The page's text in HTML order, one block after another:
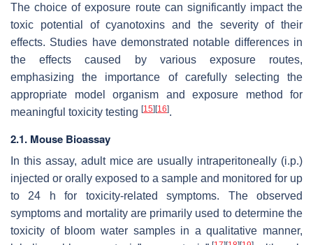
The choice of exposure route can significantly impact the
toxic potential of cyanotoxins and the severity of their
effects. Studies have demonstrated notable differences in
the effects caused by various exposure routes,
emphasizing the importance of carefully selecting the
appropriate model organism and exposure method for
meaningful toxicity testing [15] [16].
2.1. Mouse Bioassay
In this assay, adult mice are usually intraperitoneally (i.p.)
injected or orally exposed to a sample and monitored for up
to 24 h for toxicity-related symptoms. The observed
symptoms and mortality are primarily used to determine the
toxicity of bloom water samples in a qualitative manner,